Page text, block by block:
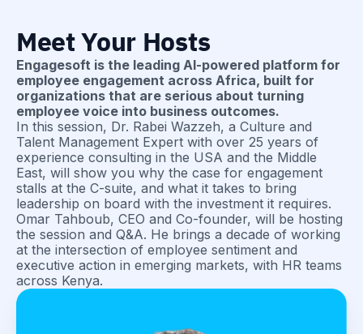
Meet Your Hosts
Engagesoft is the leading AI-powered platform for
employee engagement across Africa, built for
organizations that are serious about turning
employee voice into business outcomes.
In this session, Dr. Rabei Wazzeh, a Culture and
Talent Management Expert with over 25 years of
experience consulting in the USA and the Middle
East, will show you why the case for engagement
stalls at the C-suite, and what it takes to bring
leadership on board with the investment it requires.
Omar Tahboub, CEO and Co-founder, will be hosting
the session and Q&A. He brings a decade of working
at the intersection of employee sentiment and
executive action in emerging markets, with HR teams
across Kenya.